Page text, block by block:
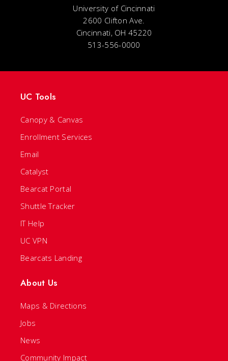
University of Cincinnati
2600 Clifton Ave.
Cincinnati, OH 45220
513-556-0000
UC Tools
Canopy & Canvas
Enrollment Services
Email
Catalyst
Bearcat Portal
Shuttle Tracker
IT Help
UC VPN
Bearcats Landing
About Us
Maps & Directions
Jobs
News
Community Impact